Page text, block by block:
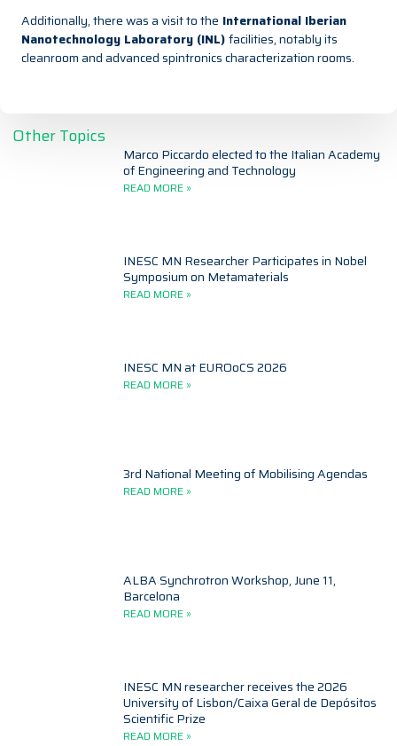
Additionally, there was a visit to the International Iberian
Nanotechnology Laboratory (INL)facilities,notably its
cleanroom and advanced spintronics characterization rooms.
Other Topics
Marco Piccardo elected to the Italian Academy
of Engineering and Technology
READ MORE »
INESC MN Researcher Participates in Nobel
Symposium on Metamaterials
READ MORE »
INESC MN at EUROoCS 2026
READ MORE »
3rd National Meeting of Mobilising Agendas
READ MORE »
ALBA Synchrotron Workshop, June 11,
Barcelona
READ MORE »
INESC MN researcher receives the 2026
University of Lisbon/Caixa Geral de Depósitos
Scientific Prize
READ MORE »